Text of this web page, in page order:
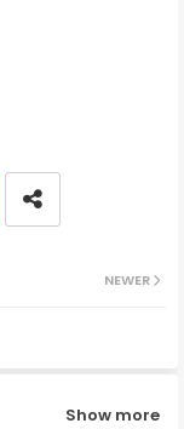
NEWER
Show more